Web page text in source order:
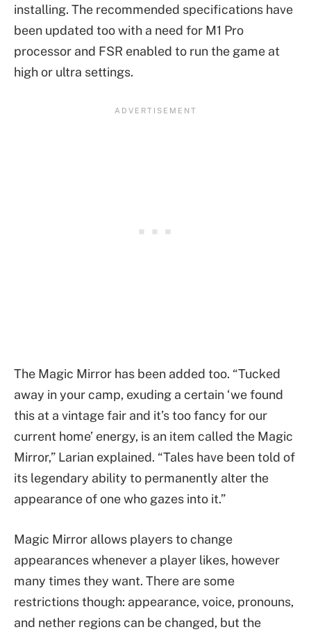
installing. The recommended specifications have
been updated too with a need for M1 Pro
processor and FSR enabled to run the game at
high or ultra settings.
The Magic Mirror has been added too. “Tucked
away in your camp, exuding a certain ‘we found
this at a vintage fair and it’s too fancy for our
current home’ energy, is an item called the Magic
Mirror,” Larian explained. “Tales have been told of
its legendary ability to permanently alter the
appearance of one who gazes into it.”
Magic Mirror allows players to change
appearances whenever a player likes, however
many times they want. There are some
restrictions though: appearance, voice, pronouns,
and nether regions can be changed, but the